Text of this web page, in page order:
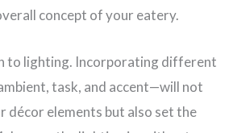
concept of your eatery.
to lighting. Incorporating different
task, and accent—will not
décor elements but also set the